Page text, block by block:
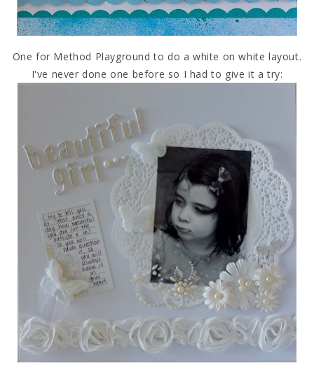
One for Method Playground to do a white on white layout.
I've never done one before so I had to give it a try: